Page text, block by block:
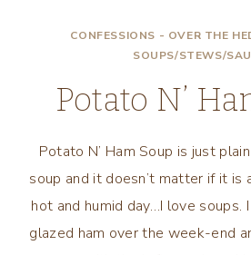
I
CONFESSIONS - OVER THE
SOUPS/STEWS/
Potato N’
Potato N’ Ham Soup is just
soup and it doesn’t matter if it is
hot and humid day…I love soups.
glazed ham over the week-end